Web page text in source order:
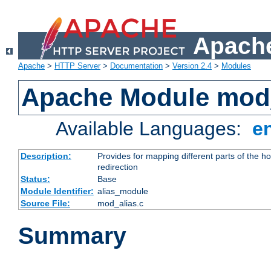
Apache > HTTP Server> Documentation > Version 2.4 > Modules
Apache Module
Available Languages:
Description:
Provides for mapping different parts of the
redirection
Status:
Base
Module Identifier: alias_module
Source File:
mod_alias.c
Summary